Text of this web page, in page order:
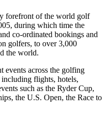
forefront of the world golf
during which time the
co-ordinated bookings and
golfers, to over 3,000
the world.
events across the golfing
flights, hotels,
such as the Ryder Cup,
the U.S. Open, the Race to